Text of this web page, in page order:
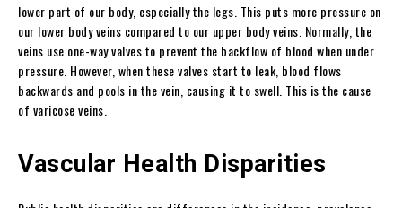
lower part of our body, especially the legs. This puts more pressure on
our lower body veins compared to our upper body veins. Normally, the
veins use one-way valves to prevent the backflow of blood when under
pressure. However, when these valves start to leak, blood flows
backwards and pools in the vein, causing it to swell. This is the cause
of varicose veins.
Vascular Health Disparities